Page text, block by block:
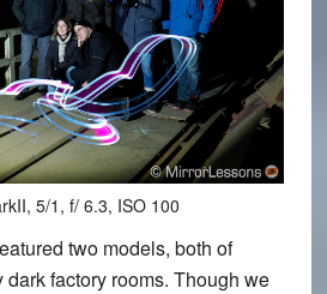
5/1, f/ 6.3, ISO 100
two models, both of
factory rooms. Though we